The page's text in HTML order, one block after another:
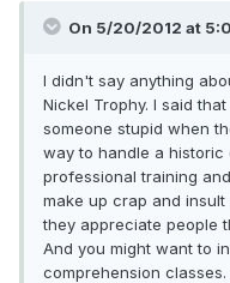
On 5/20/2012 at
I didn't say anything
Nickel Trophy. I said
someone stupid when
way to handle a historic
professional training
make up crap and
they appreciate people
And you might want to
comprehension classes.